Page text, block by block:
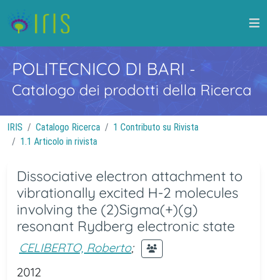
POLITECNICO DI BARI -
Catalogo dei prodotti della Ricerca
IRIS Catalogo Ricerca
1 Contributo su Rivista
1.1 Articolo in rivista
Dissociative electron attachment to
vibrationally excited H-2 molecules
involving the (2)Sigma(+)(g)
resonant Rydberg electronic state
CELIBERTO, Roberto;
2012